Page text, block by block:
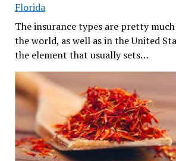
Florida
The insurance types are pretty
the world, as well as in the United
the element that usually sets…